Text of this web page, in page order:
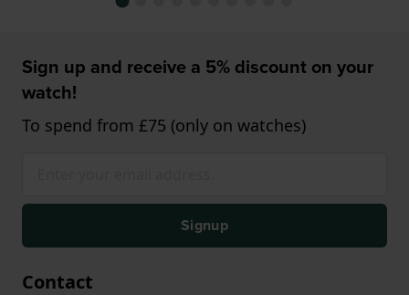
Sign up and receive a 5% discount on your
watch!
To spend from £75 (only on watches)
Signup
Contact